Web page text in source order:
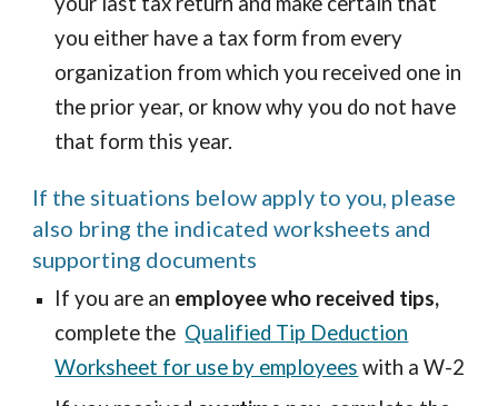
you either have a tax form from every
organization from which you received one in
the prior year, or know why you do not have
that form this year.
If the situations below apply to you, please
also bring the indicated worksheets and
supporting documents
If you are an employee who received tips,
complete the Qualified Tip Deduction
Worksheet for use by employees with a W-2